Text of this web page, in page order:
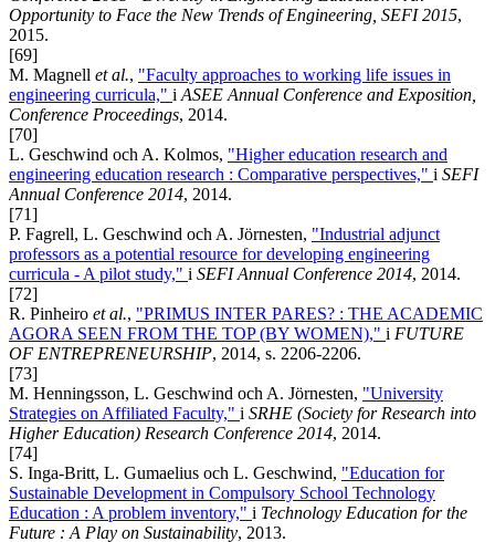
Opportunity to Face the New Trends of Engineering, SEFI 2015,
2015.
[69]
M. Magnell et al., "Faculty approaches to working life issues in
engineering curricula," i ASEE Annual Conference and Exposition,
Conference Proceedings, 2014.
[70]
L. Geschwind och A. Kolmos, "Higher education research and
engineering education research : Comparative perspectives," i SEFI
Annual Conference 2014, 2014.
[71]
P. Fagrell, L. Geschwind och A. Jörnesten, "Industrial adjunct
professors as a potential resource for developing engineering
curricula - A pilot study," i SEFI Annual Conference 2014, 2014.
[72]
R. Pinheiro et al., "PRIMUS INTER PARES? : THE ACADEMIC
AGORA SEEN FROM THE TOP (BY WOMEN)," i FUTURE
OF ENTREPRENEURSHIP, 2014, s. 2206-2206.
[73]
M. Henningsson, L. Geschwind och A. Jörnesten, "University
Strategies on Affiliated Faculty," i SRHE (Society for Research into
Higher Education) Research Conference 2014, 2014.
[74]
S. Inga-Britt, L. Gumaelius och L. Geschwind, "Education for
Sustainable Development in Compulsory School Technology
Education : A problem inventory," i Technology Education for the
Future : A Play on Sustainability, 2013.